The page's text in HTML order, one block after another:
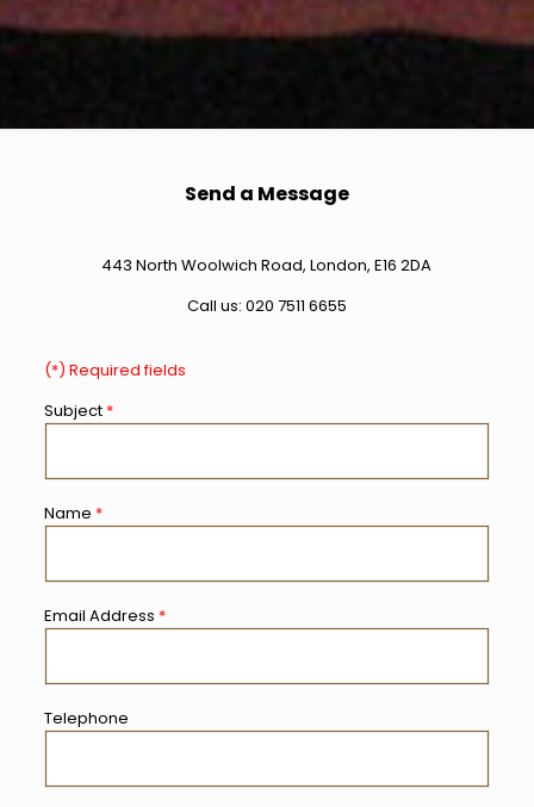
Send a Message
443 North Woolwich Road, London, E16 2DA
Call us: 020 7511 6655
(*) Required fields
Subject *
Name *
Email Address *
Telephone